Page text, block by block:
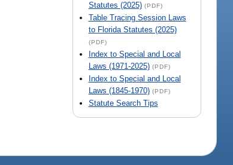
Statutes (2025) (PDF)
Table Tracing Session Laws
to Florida Statutes (2025)
(PDF)
Index to Special and Local
Laws (1971-2025) (PDF)
Index to Special and Local
Laws (1845-1970) (PDF)
Statute Search Tips